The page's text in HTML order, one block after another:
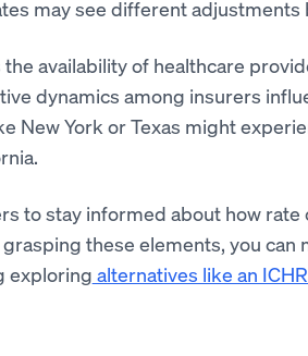
may see different
availability of healthcare
dynamics among insurers
New York or Texas might
to stay informed about how
these elements, you
exploring alternatives like an